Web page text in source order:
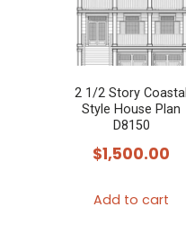
2 1/2 Story Coastal
Style House Plan
D8150
$1,500.00
Add to cart